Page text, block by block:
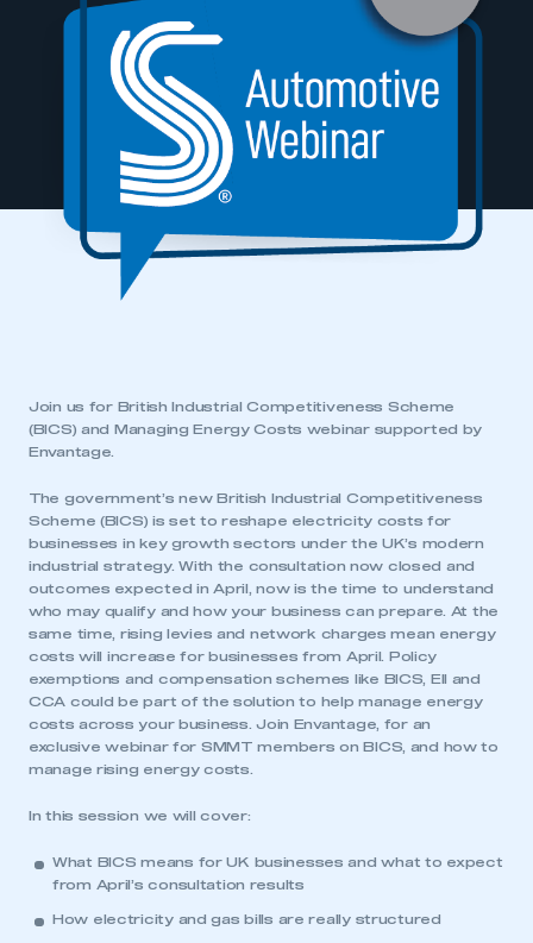
Join us for British Industrial Competitiveness Scheme
(BICS) and Managing Energy Costs webinar supported by
Envantage.
The government’s new British Industrial Competitiveness
Scheme (BICS) is set to reshape electricity costs for
businesses in key growth sectors under the UK’s modern
industrial strategy. With the consultation now closed and
outcomes expected in April, now is the time to understand
who may qualify and how your business can prepare. At the
same time, rising levies and network charges mean energy
costs will increase for businesses from April. Policy
exemptions and compensation schemes like BICS, EII and
CCA could be part of the solution to help manage energy
costs across your business. Join Envantage, for an
exclusive webinar for SMMT members on BICS, and how to
manage rising energy costs.
In this session we will cover:
What BICS means for UK businesses and what to expect
from April’s consultation results
How electricity and gas bills are really structured